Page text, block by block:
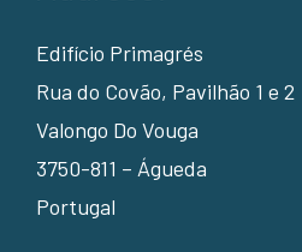
Edifício Primagrés
Rua do Covão, Pavilhão 1 e 2
Valongo Do Vouga
3750-811 – Águeda
Portugal